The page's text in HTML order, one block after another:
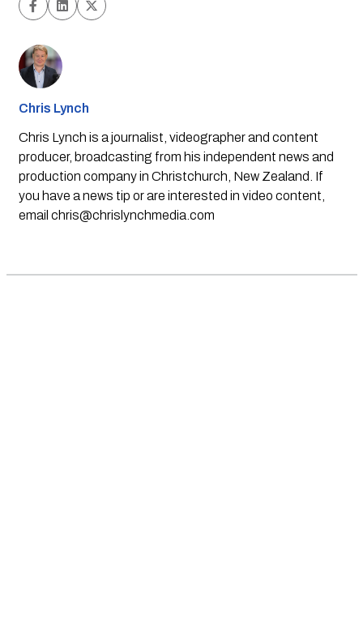
Chris Lynch
Chris Lynch is a journalist, videographer and content
producer, broadcasting from his independent news and
production company in Christchurch, New Zealand. If
you have a news tip or are interested in video content,
email chris@chrislynchmedia.com